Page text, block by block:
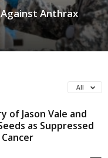
Anthrax
All
of Jason Vale and
as Suppressed